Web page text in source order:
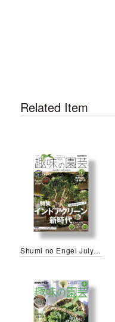
Related Item
Shumi no Engei July 2026